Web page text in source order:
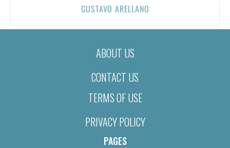
GUSTAVO ARELLANO
ABOUT US
CONTACT US
TERMS OF USE
PRIVACY POLICY
PAGES